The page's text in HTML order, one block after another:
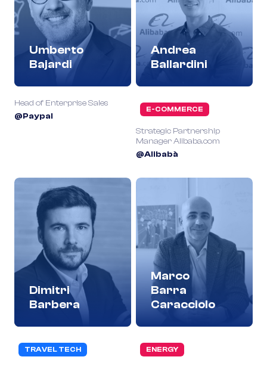
Umberto
Bajardi
Head of Enterprise Sales
@Paypal
Andrea
Ballardini
E-COMMERCE
Strategic Partnership
Manager Alibaba.com
@Alibabà
Dimitri
Barbera
TRAVEL TECH
Marco
Barra
Caracciolo
ENERGY